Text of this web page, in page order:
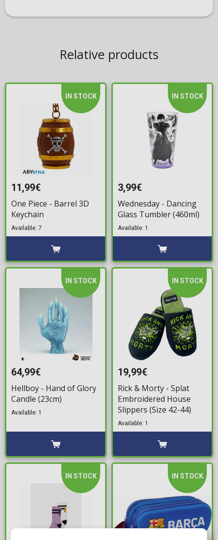
Relative products
IN STOCK
11,99€
One Piece - Barrel 3D
Keychain
Available: 7
IN STOCK
3,99€
Wednesday - Dancing
Glass Tumbler (460ml)
Available: 1
IN STOCK
64,99€
Hellboy - Hand of Glory
Candle (23cm)
Available: 1
IN STOCK
19,99€
Rick & Morty - Splat
Embroidered House
Slippers (Size 42-44)
Available: 1
IN STOCK IN STOCK